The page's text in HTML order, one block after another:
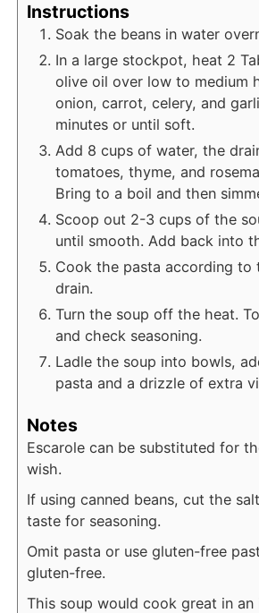
Instructions
Soak the beans in water
In a large stockpot, heat 2
olive oil over low to medium
onion, carrot, celery, and
minutes or until soft.
Add 8 cups of water, the
tomatoes, thyme, and
Bring to a boil and then
Scoop out 2-3 cups of the
until smooth. Add back into
Cook the pasta according to
drain.
Turn the soup off the heat.
and check seasoning.
Ladle the soup into bowls,
pasta and a drizzle of extra
Notes
Escarole can be substituted for
wish.
If using canned beans, cut the
taste for seasoning.
Omit pasta or use gluten-free
gluten-free.
This soup would cook great in